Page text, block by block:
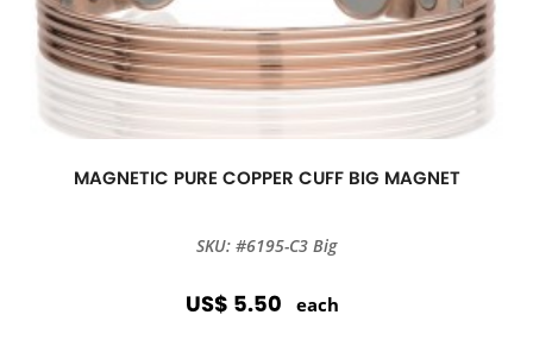
MAGNETIC PURE COPPER CUFF BIG MAGNET
SKU: #6195-C3 Big
US$ 5.50 each